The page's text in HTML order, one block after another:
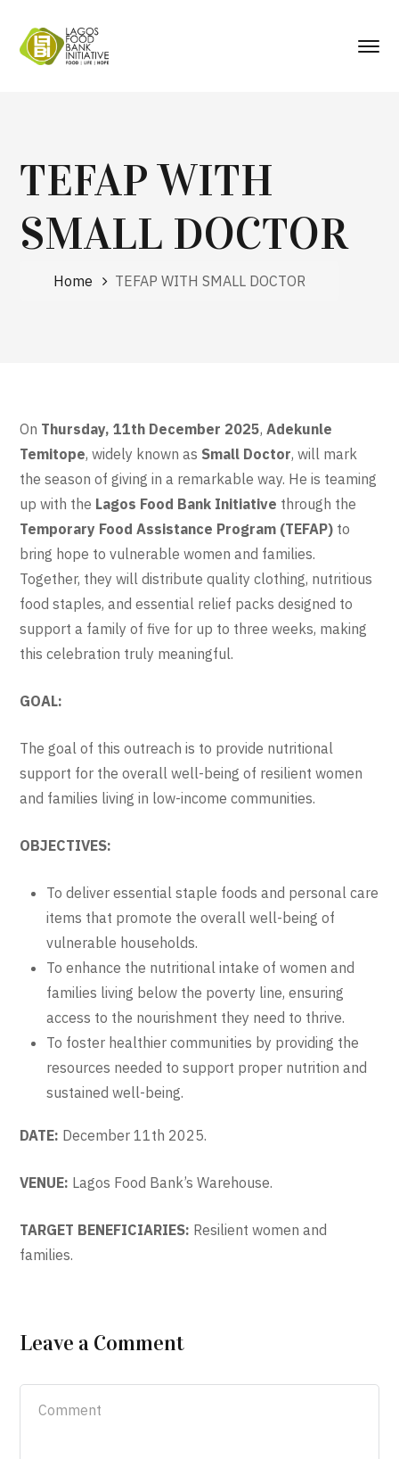
TEFAP WITH
SMALL DOCTOR
Home TEFAP WITH SMALL DOCTOR
On Thursday, 11th December 2025,Adekunle
Temitope, widely known as Small Doctor, will mark
the season of giving in a remarkable way. He is teaming
up with the Lagos Food Bank Initiative through the
Temporary Food Assistance Program (TEFAP) to
bring hope to vulnerable women and families.
Together, they will distribute quality clothing, nutritious
food staples, and essential relief packs designed to
support a family of five for up to three weeks, making
this celebration truly meaningful.
GOAL:
The goal of this outreach is to provide nutritional
support for the overall well-being of resilient women
and families living in low-income communities.
OBJECTIVES:
To deliver essential staple foods and personal care
items that promote the overall well-being of
vulnerable households.
To enhance the nutritional intake of women and
families living below the poverty line, ensuring
access to the nourishment they need to thrive.
To foster healthier communities by providing the
resources needed to support proper nutrition and
sustained well-being.
DATE: December 11th 2025.
VENUE: Lagos Food Bank’s Warehouse.
TARGET BENEFICIARIES: Resilient women and
families.
Leave a Comment